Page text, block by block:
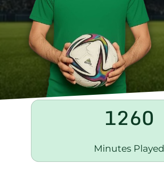
1260
Minutes Played